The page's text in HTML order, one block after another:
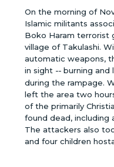
On the morning of
Islamic militants
Boko Haram terrorist
village of Takulashi.
automatic weapons,
in sight -- burning and
during the rampage.
left the area two
of the primarily
found dead, including
The attackers also
and four children